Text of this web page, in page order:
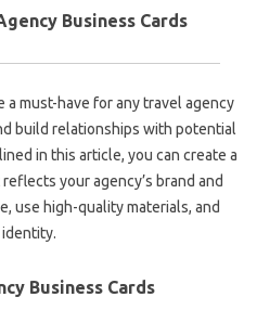
Business Cards
a must-have for any travel agency
build relationships with potential
in this article, you can create a
your agency’s brand and
use high-quality materials, and
identity.
Business Cards